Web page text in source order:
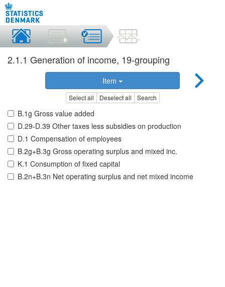
2.1.1 Generation of income, 19-grouping
Item
Select all Deselect all Search
B.1g Gross value added
D.29-D.39 Other taxes less subsidies on production
D.1 Compensation of employees
B.2g+B.3g Gross operating surplus and mixed inc.
K.1 Consumption of fixed capital
B.2n+B.3n Net operating surplus and net mixed income